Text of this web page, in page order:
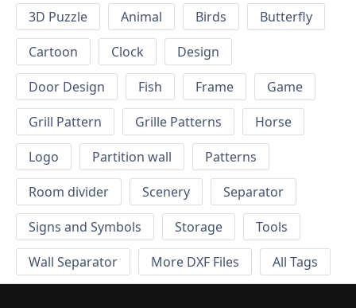
3D Puzzle Animal Birds
Butterfly
Cartoon
Clock
Design
Door Design
Fish Frame
Game
Grill Pattern
Grille Patterns
Horse
Logo
Partition wall
Patterns
Room divider
Scenery
Separator
Signs and Symbols
Storage
Tools
Wall Separator
More DXF Files All Tags